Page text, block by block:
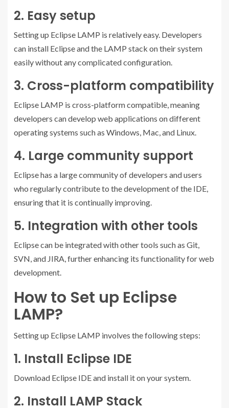
2. Easy setup
Setting up Eclipse LAMP is relatively easy. Developers
can install Eclipse and the LAMP stack on their system
easily without any complicated configuration.
3. Cross-platform compatibility
Eclipse LAMP is cross-platform compatible, meaning
developers can develop web applications on different
operating systems such as Windows, Mac, and Linux.
4. Large community support
Eclipse has a large community of developers and users
who regularly contribute to the development of the IDE,
ensuring that it is continually improving.
5. Integration with other tools
Eclipse can be integrated with other tools such as Git,
SVN, and JIRA, further enhancing its functionality for web
development.
How to Set up Eclipse
LAMP?
Setting up Eclipse LAMP involves the following steps:
1. Install Eclipse IDE
Download Eclipse IDE and install it on your system.
2. Install LAMP Stack